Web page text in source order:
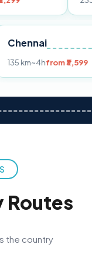
135 km~4h
Routes
the country